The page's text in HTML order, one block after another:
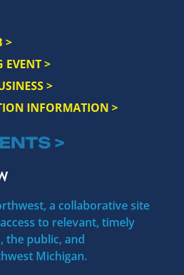
>
EVENT >
>
INFORMATION >
>
a collaborative site
to relevant, timely
the public, and
Michigan.